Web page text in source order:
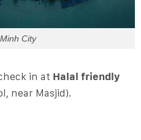
City
in at Halal friendly
near Masjid).